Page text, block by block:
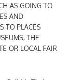
AS GOING TO
AND
TO PLACES
THE
OR LOCAL FAIR